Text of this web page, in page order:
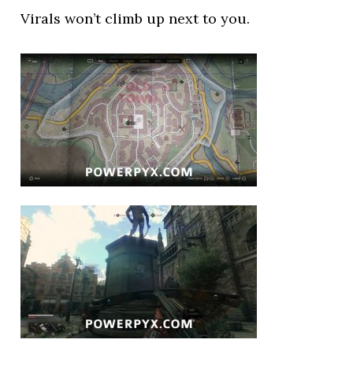
Virals won’t climb up next to you.